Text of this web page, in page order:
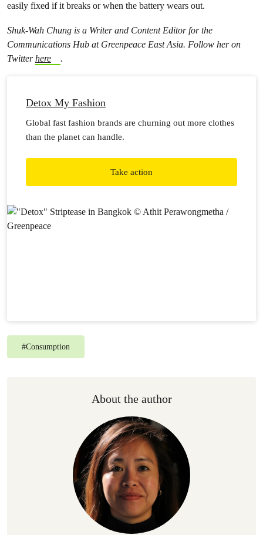
easily fixed if it breaks or when the battery wears out.
Shuk-Wah Chung is a Writer and Content Editor for the
Communications Hub at Greenpeace East Asia. Follow her on
Twitterhere .
Detox My Fashion
Global fast fashion brands are churning out more clothes
than the planet can handle.
Take action
#Consumption
About the author